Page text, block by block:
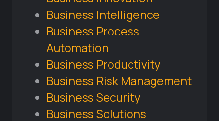
Business Intelligence
Business Process
Automation
Business Productivity
Business Risk Management
Business Security
Business Solutions